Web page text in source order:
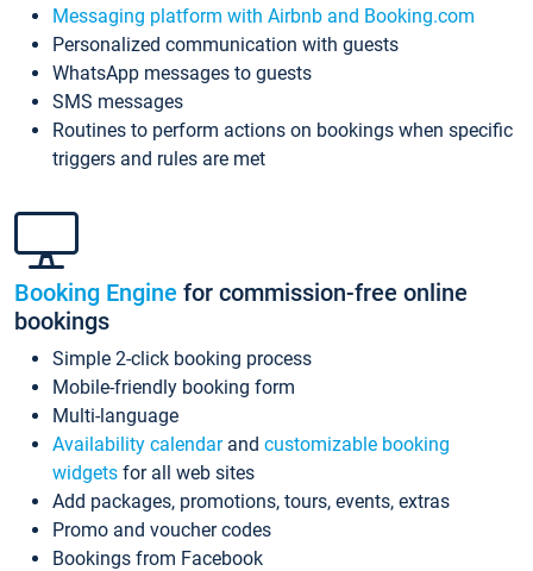
Messaging platform with Airbnb and Booking.com
Personalized communication with guests
WhatsApp messages to guests
SMS messages
Routines to perform actions on bookings when specific
triggers and rules are met
Booking Engine for commission-free online
bookings
Simple 2-click booking process
Mobile-friendly booking form
Multi-language
Availability calendarand customizable booking
widgets for all web sites
Add packages, promotions, tours, events, extras
Promo and voucher codes
Bookings from Facebook